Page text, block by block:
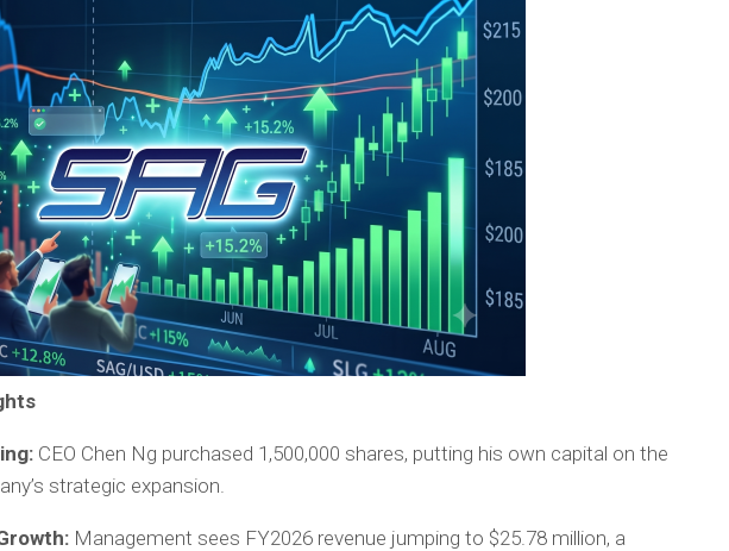
CEO Chen Ng purchased 1,500,000 shares, putting his own capital on the
strategic expansion.
Management sees FY2026 revenue jumping to $25.78 million, a